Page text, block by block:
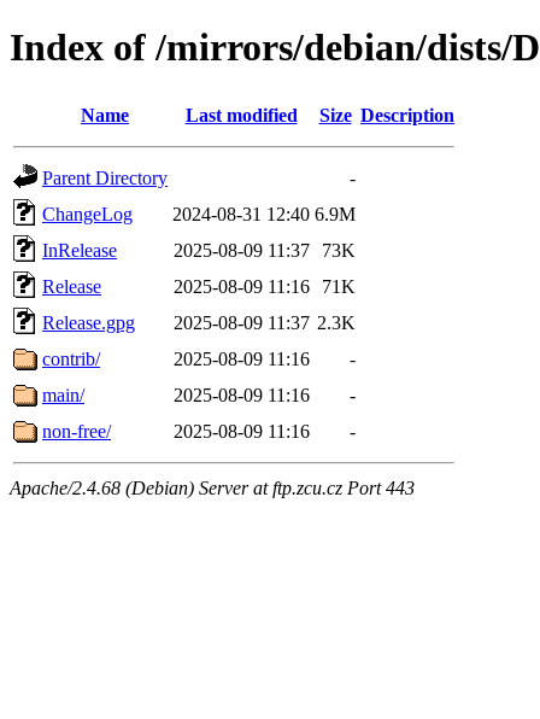
Index of /mirrors/debian/dists/
Name Last modified Size Description
Parent Directory
-
ChangeLog
2024-08-31 12:40 6.9M
InRelease
2025-08-09 11:37
73K
Release
2025-08-09 11:16
71K
Release.gpg
2025-08-09 11:37 2.3K
contrib/
2025-08-09 11:16
-
main/
2025-08-09 11:16
-
non-free/
2025-08-09 11:16 -
Apache/2.4.68 (Debian) Server at ftp.zcu.cz Port 443